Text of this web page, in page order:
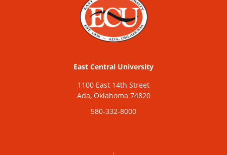
East Central University
1100 East 14th Street
Ada, Oklahoma 74820
580-332-8000